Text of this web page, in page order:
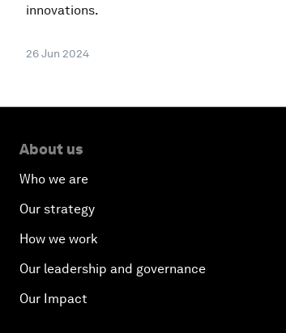
innovations.
26 Jun 2024
About us
Who we are
Our strategy
How we work
Our leadership and governance
Our Impact